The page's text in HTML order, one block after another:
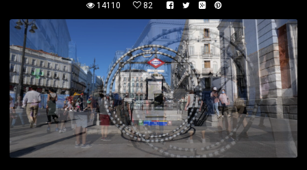
14110 82